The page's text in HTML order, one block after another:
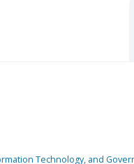
Technology, and